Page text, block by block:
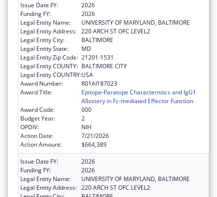
Issue Date FY:
2026
Funding FY:
2026
Legal Entity Name:
UNIVERSITY OF MARYLAND, BALTIMORE
Legal Entity Address: 220 ARCH ST OFC LEVEL2
Legal Entity City:
BALTIMORE
Legal Entity State:
MD
Legal Entity Zip Code: 21201-1531
Legal Entity COUNTY: BALTIMORE CITY
Legal Entity COUNTRY:USA
Award Number:
R01AI187023
Award Title:
Epitope-Paratope Characteristics and IgG1
Allostery in Fc-mediated Effector Function
Award Code:
000
Budget Year:
2
OPDIV:
NIH
Action Date:
7/21/2026
Action Amount:
$664,389
Issue Date FY:
2026
Funding FY:
2026
Legal Entity Name:
UNIVERSITY OF MARYLAND, BALTIMORE
Legal Entity Address: 220 ARCH ST OFC LEVEL2